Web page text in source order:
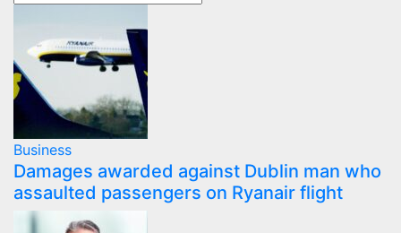
Business
Damages awarded against Dublin man who
assaulted passengers on Ryanair flight